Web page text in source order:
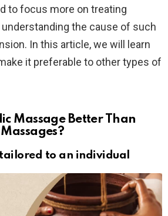
to focus more on treating
the cause of such
In this article, we will learn
it preferable to other types of
Massage Better Than
to an individual